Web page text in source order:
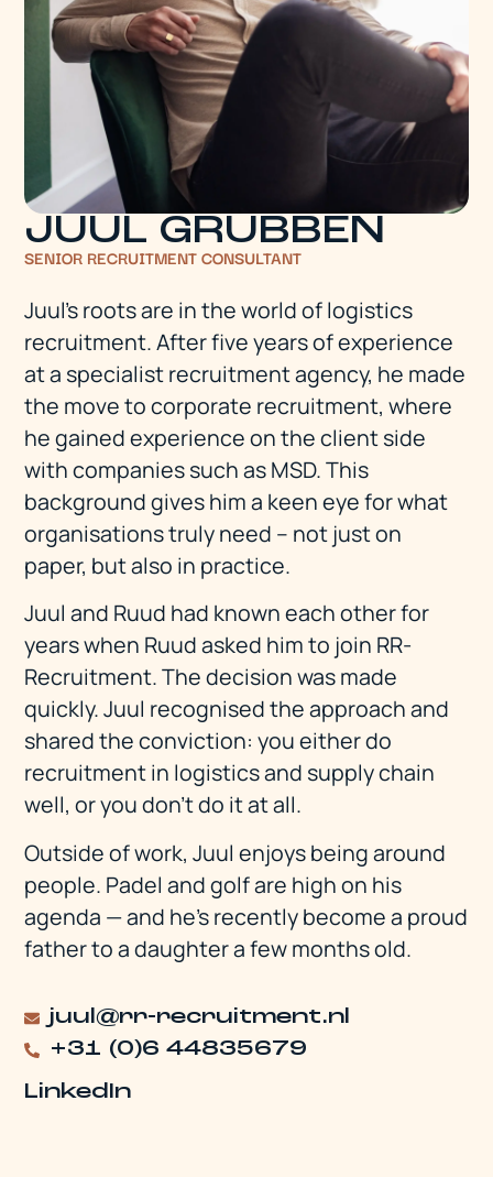
JUUL GRUBBEN
SENIOR RECRUITMENT CONSULTANT
Juul's roots are in the world of logistics
recruitment. After five years of experience
at a specialist recruitment agency, he made
the move to corporate recruitment, where
he gained experience on the client side
with companies such as MSD. This
background gives him a keen eye for what
organisations truly need – not just on
paper, but also in practice.
Juul and Ruud had known each other for
years when Ruud asked him to join RR-
Recruitment. The decision was made
quickly. Juul recognised the approach and
shared the conviction: you either do
recruitment in logistics and supply chain
well, or you don't do it at all.
Outside of work, Juul enjoys being around
people. Padel and golf are high on his
agenda — and he's recently become a proud
father to a daughter a few months old.
juul@rr-recruitment.nl
+31 (0)6 44835679
LinkedIn